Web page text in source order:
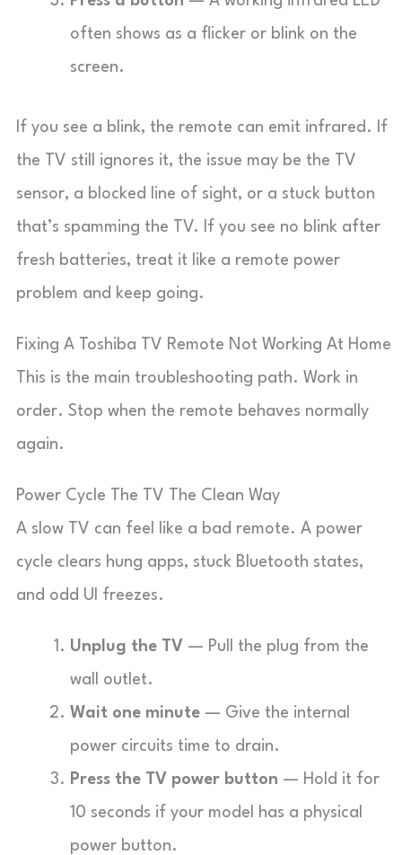
often shows as a flicker or blink on the
screen.
If you see a blink, the remote can emit infrared. If
the TV still ignores it, the issue may be the TV
sensor, a blocked line of sight, or a stuck button
that’s spamming the TV. If you see no blink after
fresh batteries, treat it like a remote power
problem and keep going.
Fixing A Toshiba TV Remote Not Working At Home
This is the main troubleshooting path. Work in
order. Stop when the remote behaves normally
again.
Power Cycle The TV The Clean Way
A slow TV can feel like a bad remote. A power
cycle clears hung apps, stuck Bluetooth states,
and odd UI freezes.
Unplug the TV — Pull the plug from the
wall outlet.
Wait one minute — Give the internal
power circuits time to drain.
Press the TV power button — Hold it for
10 seconds if your model has a physical
power button.